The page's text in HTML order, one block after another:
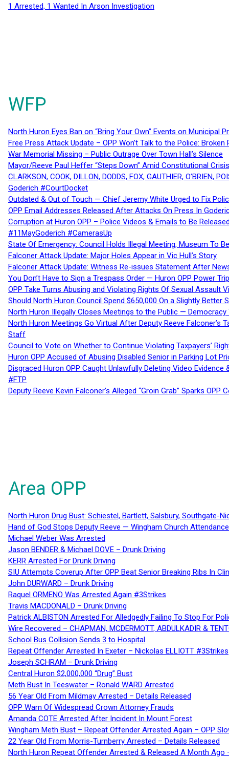
1 Arrested, 1 Wanted In Arson Investigation
WFP
North Huron Eyes Ban on “Bring Your Own” Events on Municipal
Free Press Attack Update – OPP Won’t Talk to the Police:
War Memorial Missing – Public Outrage Over Town Hall’s Silence
Mayor/Reeve Paul Heffer “Steps Down” Amid Constitutional
CLARKSON, COOK, DILLON, DODDS, FOX, GAUTHIER,
Goderich #CourtDocket
Outdated & Out of Touch — Chief Jeremy White Urged to Fix
OPP Email Addresses Released After Attacks On Press In
Corruption at Huron OPP – Police Videos & Emails to Be
#11MayGoderich #CamerasUp
State Of Emergency: Council Holds Illegal Meeting, Museum To
Falconer Attack Update: Major Holes Appear in Vic Hull’s Story
Falconer Attack Update: Witness Re-issues Statement After
You Don’t Have to Sign a Trespass Order — Huron OPP Power
OPP Take Turns Abusing and Violating Rights Of Sexual Assault
Should North Huron Council Spend $650,000 On a Slightly Better
North Huron Illegally Closes Meetings to the Public — Democracy
North Huron Meetings Go Virtual After Deputy Reeve
Staff
Council to Vote on Whether to Continue Violating Taxpayers’
Huron OPP Accused of Abusing Disabled Senior in Parking Lot
Disgraced Huron OPP Caught Unlawfully Deleting Video
#FTP
Deputy Reeve Kevin Falconer’s Alleged “Groin Grab” Sparks
Area OPP
North Huron Drug Bust: Schiestel, Bartlett, Salsbury, Southgate-
Hand of God Stops Deputy Reeve — Wingham Church
Michael Weber Was Arrested
Jason BENDER & Michael DOVE – Drunk Driving
KERR Arrested For Drunk Driving
SIU Attempts Coverup After OPP Beat Senior Breaking Ribs In
John DURWARD – Drunk Driving
Raquel ORMENO Was Arrested Again #3Strikes
Travis MACDONALD – Drunk Driving
Patrick ALBISTON Arrested For Alledgedly Failing To Stop For
Wire Recovered – CHAPMAN, MCDERMOTT, ABDULKADIR &
School Bus Collision Sends 3 to Hospital
Repeat Offender Arrested In Exeter – Nickolas ELLIOTT #3Strikes
Joseph SCHRAM – Drunk Driving
Central Huron $2,000,000 “Drug” Bust
Meth Bust In Teeswater – Ronald WARD Arrested
56 Year Old From Mildmay Arrested – Details Released
OPP Warn Of Widespread Crown Attorney Frauds
Amanda COTE Arrested After Incident In Mount Forest
Wingham Meth Bust – Repeat Offender Arrested Again – OPP
22 Year Old From Morris-Turnberry Arrested – Details Released
North Huron Repeat Offender Arrested & Released A Month Ago